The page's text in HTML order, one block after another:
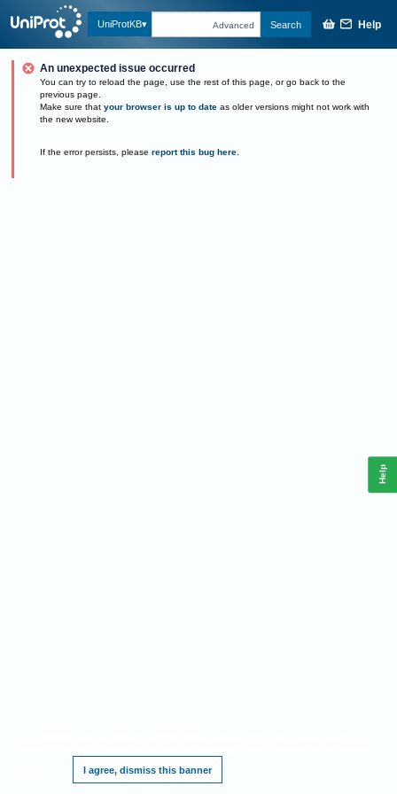
UniProtKB Advanced Search Help
An unexpected issue occurred
You can try to reload the page, use the rest of this page, or go back to the
previous page.
Make sure that your browser is up to date as older versions might not work with
the new website.
If the error persists, please report this bug here.
I agree, dismiss this banner
Help